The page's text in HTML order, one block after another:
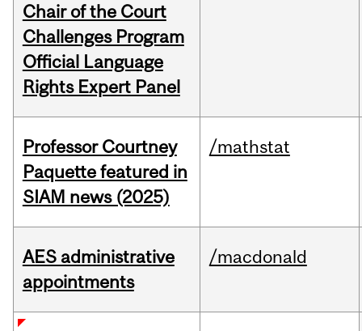
Chair of the Court
Challenges Program
Official Language
Rights Expert Panel
Professor Courtney
Paquette featured in
SIAM news (2025)
/mathstat
AES administrative
appointments
/macdonald